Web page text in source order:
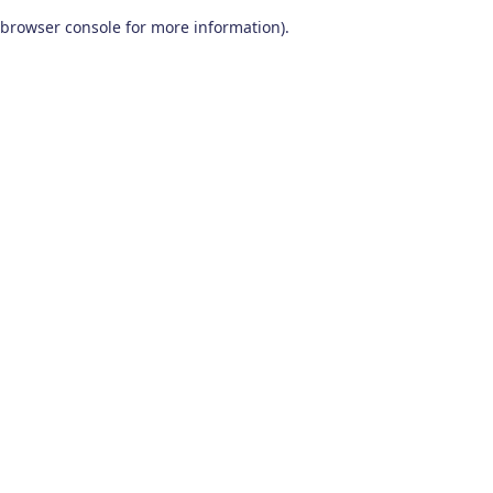
browser console for more information).